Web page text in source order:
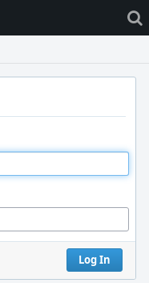
Log In